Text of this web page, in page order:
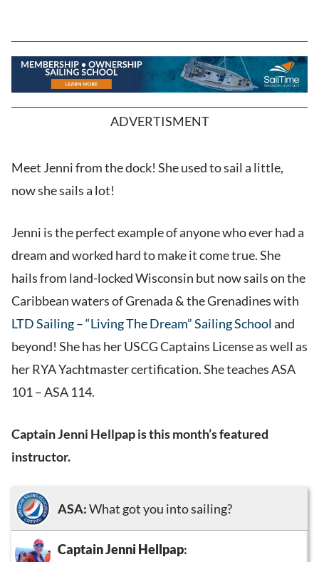
ADVERTISMENT
Meet Jenni from the dock! She used to sail a little,
now she sails a lot!
Jenni is the perfect example of anyone who ever had a
dream and worked hard to make it come true. She
hails from land-locked Wisconsin but now sails on the
Caribbean waters of Grenada & the Grenadines with
LTD Sailing – “Living The Dream” Sailing Schooland
beyond! She has her USCG Captains License as well as
her RYA Yachtmaster certification. She teaches ASA
101 – ASA 114.
Captain Jenni Hellpap is this month’s featured
instructor.
ASA:What got you into sailing?
Captain Jenni Hellpap: